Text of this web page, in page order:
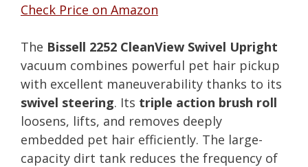
Check Price on Amazon
The Bissell 2252 CleanView Swivel Upright
vacuum combines powerful pet hair pickup
with excellent maneuverability thanks to its
swivel steering. Its triple action brush roll
loosens, lifts, and removes deeply
embedded pet hair efficiently. The large-
capacity dirt tank reduces the frequency of